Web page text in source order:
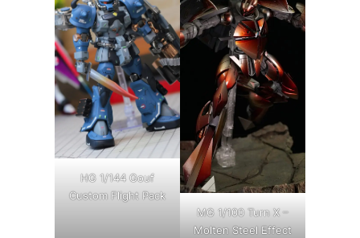
HG 1/144 Gouf
Custom Flight Pack
MG 1/100 Turn X –
Molten Steel Effect